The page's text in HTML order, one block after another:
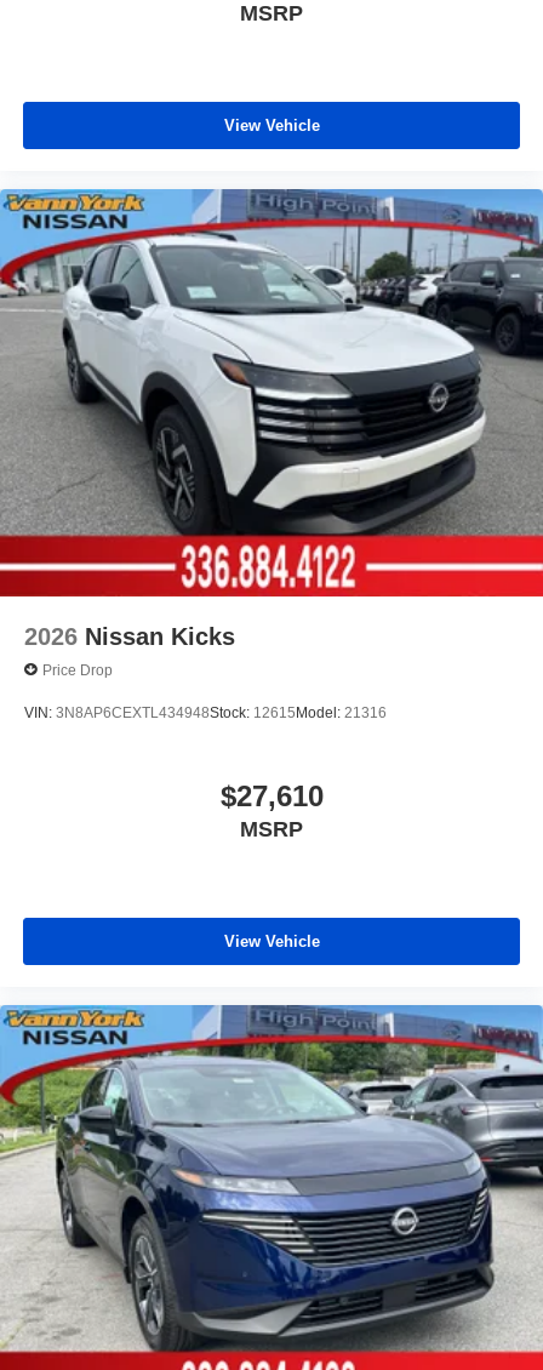
MSRP
View Vehicle
2026 Nissan Kicks
Price Drop
VIN: 3N8AP6CEXTL434948Stock: 12615Model: 21316
$27,610
MSRP
View Vehicle